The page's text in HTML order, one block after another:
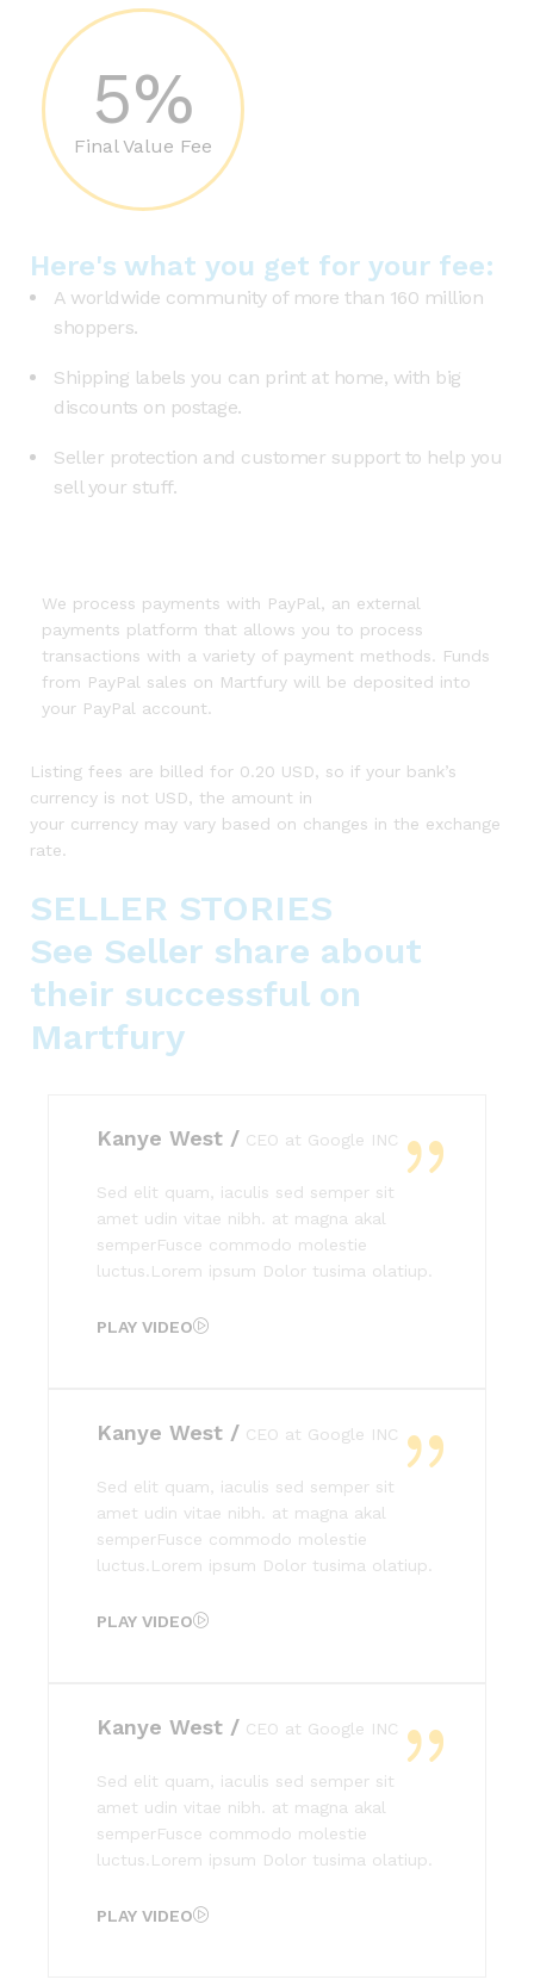
5%
Final Value Fee
Here's what you get for your fee:
A worldwide community of more than 160 million
shoppers.
Shipping labels you can print at home, with big
discounts on postage.
Seller protection and customer support to help you
sell your stuff.
We process payments with PayPal, an external
payments platform that allows you to process
transactions with a variety of payment methods. Funds
from PayPal sales on Martfury will be deposited into
your PayPal account.
Listing fees are billed for 0.20 USD, so if your bank’s
currency is not USD, the amount in
your currency may vary based on changes in the exchange
rate.
SELLER STORIES
See Seller share about
their successful on
Martfury
Kanye West / CEO at Google INC
Sed elit quam, iaculis sed semper sit
amet udin vitae nibh. at magna akal
semperFusce commodo molestie
luctus.Lorem ipsum Dolor tusima olatiup.
PLAY VIDEO
Kanye West / CEO at Google INC
Sed elit quam, iaculis sed semper sit
amet udin vitae nibh. at magna akal
semperFusce commodo molestie
luctus.Lorem ipsum Dolor tusima olatiup.
PLAY VIDEO
Kanye West / CEO at Google INC
Sed elit quam, iaculis sed semper sit
amet udin vitae nibh. at magna akal
semperFusce commodo molestie
luctus.Lorem ipsum Dolor tusima olatiup.
PLAY VIDEO